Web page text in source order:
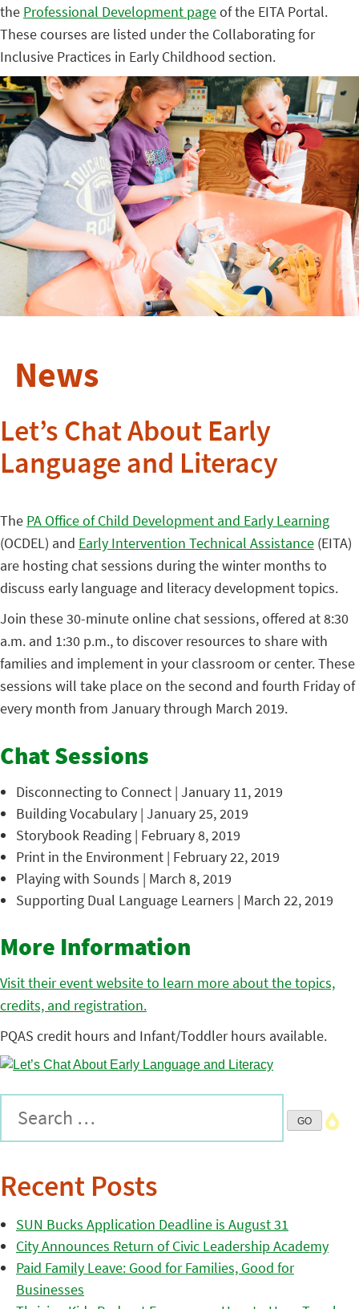
the Professional Development pageof the EITA Portal.
These courses are listed under the Collaborating for
Inclusive Practices in Early Childhood section.
News
Let’s Chat About Early
Language and Literacy
The PA Office of Child Development and Early Learning
(OCDEL) and Early Intervention Technical Assistance (EITA)
are hosting chat sessions during the winter months to
discuss early language and literacy development topics.
Join these 30-minute online chat sessions, offered at 8:30
a.m. and 1:30 p.m., to discover resources to share with
families and implement in your classroom or center. These
sessions will take place on the second and fourth Friday of
every month from January through March 2019.
Chat Sessions
Disconnecting to Connect | January 11, 2019
Building Vocabulary | January 25, 2019
Storybook Reading | February 8, 2019
Print in the Environment | February 22, 2019
Playing with Sounds | March 8, 2019
Supporting Dual Language Learners | March 22, 2019
More Information
Visit their event website to learn more about the topics,
credits, and registration.
PQAS credit hours and Infant/Toddler hours available.
Recent Posts
SUN Bucks Application Deadline is August 31
City Announces Return of Civic Leadership Academy
Paid Family Leave: Good for Families, Good for
Businesses